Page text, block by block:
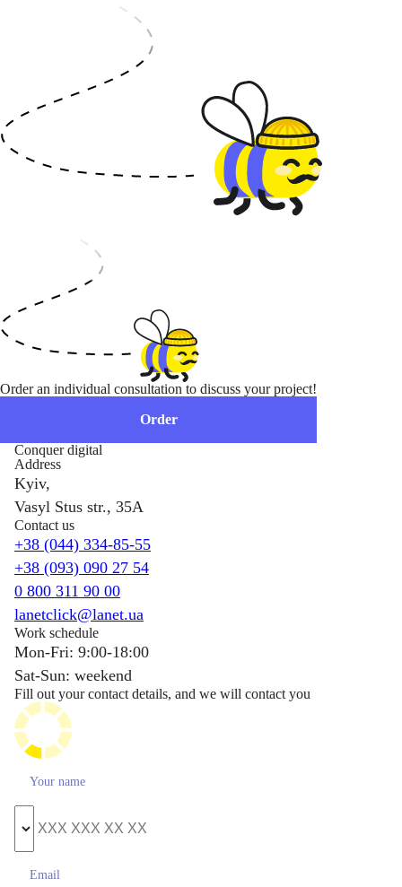
Order an individual consultation to discuss your project!
Order
Conquer digital
Address
Kyiv,
Vasyl Stus str., 35A
Contact us
+38 (044) 334-85-55
+38 (093) 090 27 54
0 800 311 90 00
lanetclick@lanet.ua
Work schedule
Mon-Fri: 9:00-18:00
Sat-Sun: weekend
Fill out your contact details, and we will contact you